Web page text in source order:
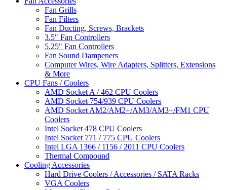
Fan Grills
Fan Filters
Fan Ducting, Screws, Brackets
3.5" Fan Controllers
5.25" Fan Controllers
Fan Sound Dampeners
Computer Wires, Wire Adapters, Splitters, Extensions
& More
CPU Fans / Coolers
AMD Socket A / 462 CPU Coolers
AMD Socket 754/939 CPU Coolers
AMD Socket AM2/AM2+/AM3/AM3+/FM1 CPU
Coolers
Intel Socket 478 CPU Coolers
Intel Socket 771 / 775 CPU Coolers
Intel LGA 1366 / 1156 / 2011 CPU Coolers
Thermal Compound
Cooling Accessories
Hard Drive Coolers / Accessories / SATA Racks
VGA Coolers